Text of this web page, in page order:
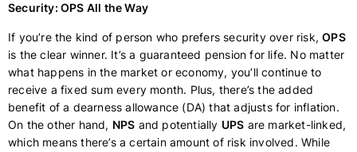
Security: OPS All the Way
If you’re the kind of person who prefers security over risk,OPS
is the clear winner. It’s a guaranteed pension for life. No matter
what happens in the market or economy, you’ll continue to
receive a fixed sum every month. Plus, there’s the added
benefit of a dearness allowance (DA) that adjusts for inflation.
On the other hand, NPS and potentially UPS are market-linked,
which means there’s a certain amount of risk involved. While